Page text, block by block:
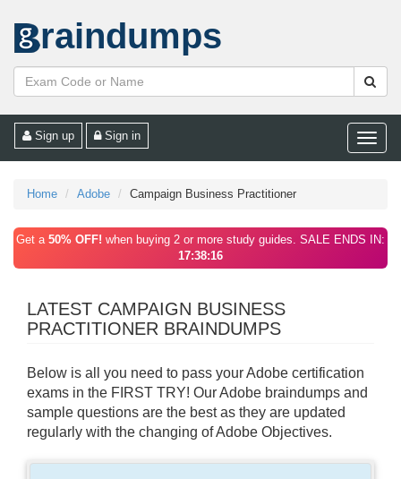
raindumps
Toggle
Sign up Sign in
Home Adobe Campaign Business Practitioner
Get a 50% OFF! when buying 2 or more study guides. SALE ENDS IN:
17:38:16
LATEST CAMPAIGN BUSINESS
PRACTITIONER BRAINDUMPS
Below is all you need to pass your Adobe certification
exams in the FIRST TRY! Our Adobe braindumps and
sample questions are the best as they are updated
regularly with the changing of Adobe Objectives.